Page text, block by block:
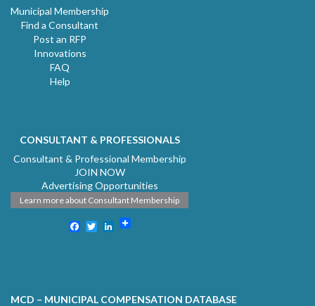
Municipal Membership
Find a Consultant
Post an RFP
Innovations
FAQ
Help
CONSULTANT & PROFESSIONALS
Consultant & Professional Membership
JOIN NOW
Advertising Opportunities
Learn more about Consultant Membership
Facebook
TwitterLinkedIn
MCD – MUNICIPAL COMPENSATION DATABASE